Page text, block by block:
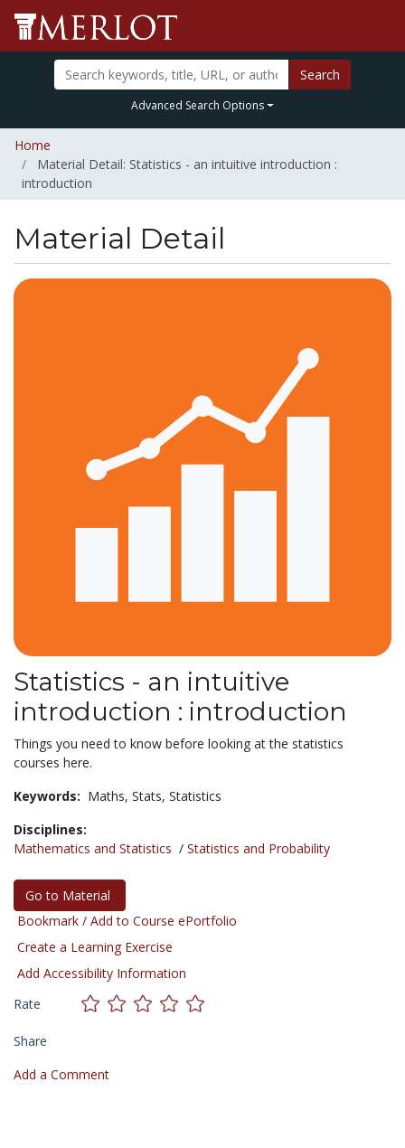
Search
Advanced Search Options
Home
Material Detail: Statistics - an intuitive introduction :
introduction
Material Detail
Statistics - an intuitive
introduction : introduction
Things you need to know before looking at the statistics
courses here.
Keywords: Maths, Stats, Statistics
Disciplines:
Mathematics and Statistics / Statistics and Probability
Go to Material
Bookmark / Add to Course ePortfolio
Create a Learning Exercise
Add Accessibility Information
Rate
Share
Add a Comment